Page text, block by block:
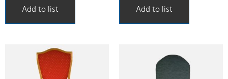
Add to list Add to list